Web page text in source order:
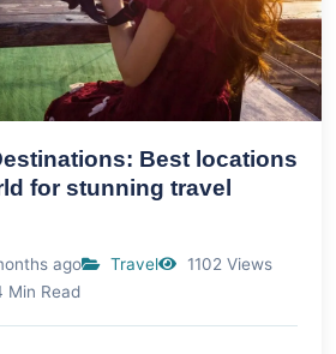
Best locations
for stunning travel
ago Travel
1102 Views
Min Read